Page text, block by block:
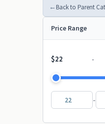
← Back to Parent
Price Range
$22 -
-